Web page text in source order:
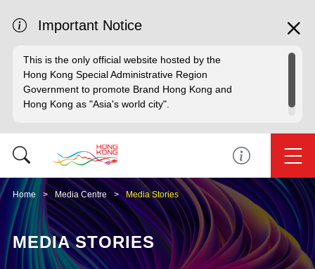
Important Notice
This is the only official website hosted by the
Hong Kong Special Administrative Region
Government to promote Brand Hong Kong and
Hong Kong as "Asia's world city".
Home Media Centre Media Stories
MEDIA STORIES